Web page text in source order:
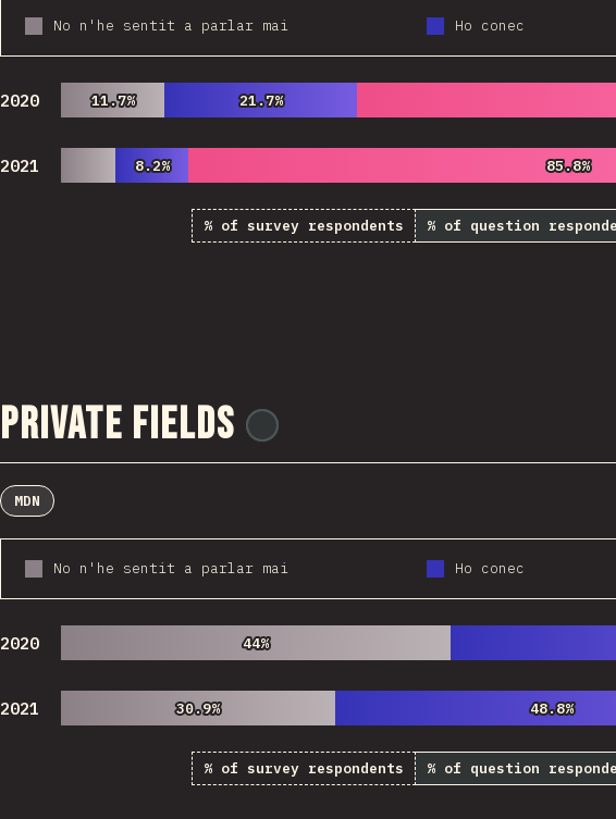
No n'he sentit a parlar mai Ho conec
2020 11.7%
11.7% 21.7%
21.7%
2021 8.2%
8.2% 85.8%
85.8%
% of survey respondents % of question
Private Fields
MDN
No n'he sentit a parlar mai Ho conec
2020 44%
44%
2021 30.9%
30.9% 48.8%
48.8%
% of survey respondents % of question